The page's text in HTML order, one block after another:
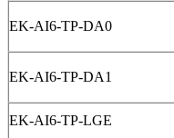
EK-AI6-TP-DA0
EK-AI6-TP-DA1
EK-AI6-TP-LGE